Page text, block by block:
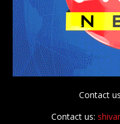
Contact
Contact us: